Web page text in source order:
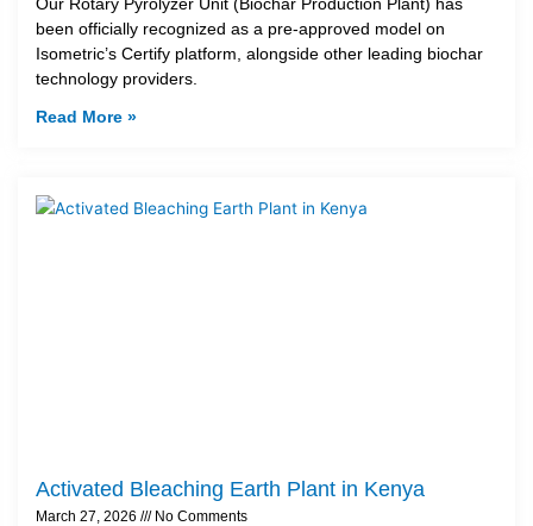
been officially recognized as a pre-approved model on
Isometric’s Certify platform, alongside other leading biochar
technology providers.
Read More »
Activated Bleaching Earth Plant in Kenya
March 27, 2026 No Comments